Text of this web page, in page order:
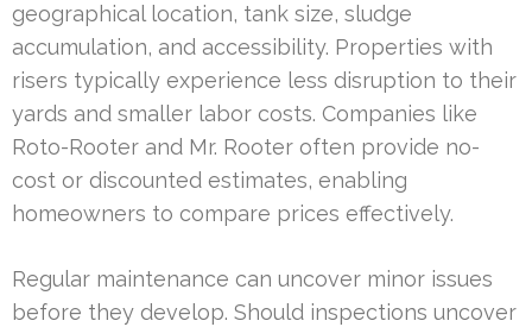
geographical location, tank size, sludge
accumulation, and accessibility. Properties with
risers typically experience less disruption to their
yards and smaller labor costs. Companies like
Roto-Rooter and Mr. Rooter often provide no-
cost or discounted estimates, enabling
homeowners to compare prices effectively.
Regular maintenance can uncover minor issues
before they develop. Should inspections uncover